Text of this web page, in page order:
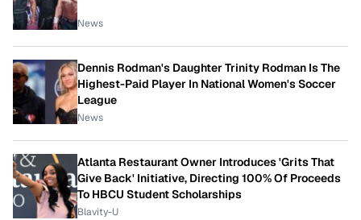
News
Dennis Rodman's Daughter Trinity Rodman Is The
Highest-Paid Player In National Women's Soccer
League
News
Atlanta Restaurant Owner Introduces 'Grits That
Give Back' Initiative, Directing 100% Of Proceeds
To HBCU Student Scholarships
Blavity-U